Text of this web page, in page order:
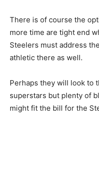
There is of course the
more time are tight end
Steelers must address
athletic there as well.
Perhaps they will look to
superstars but plenty of
might fit the bill for the